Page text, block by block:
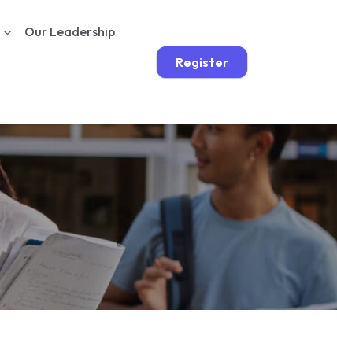
Our Leadership
Register